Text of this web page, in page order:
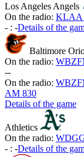
Los Angeles Angels
On the radio: KLAA
- : -Details of the
Baltimore
On the radio:
--
On the radio:
AM 830
Details of the game
Athletics
On the radio:
- : -Details of the